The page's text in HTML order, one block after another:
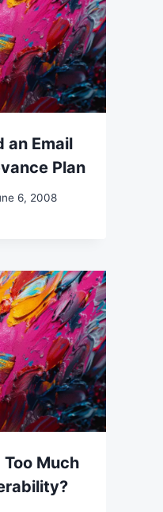
an Email
Plan
6, 2008
Much